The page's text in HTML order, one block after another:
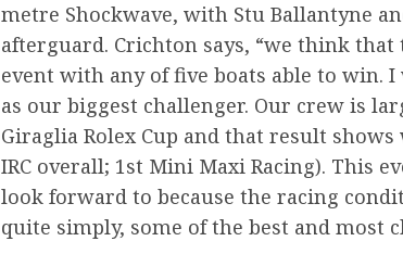
metre Shockwave, with Stu Ballantyne
afterguard. Crichton says, “we think
event with any of five boats able to win.
as our biggest challenger. Our crew is
Giraglia Rolex Cup and that result shows
IRC overall; 1st Mini Maxi Racing). This
look forward to because the racing
quite simply, some of the best and most